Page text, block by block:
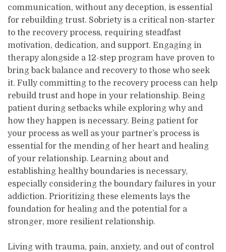
communication, without any deception, is essential
for rebuilding trust. Sobriety is a critical non-starter
to the recovery process, requiring steadfast
motivation, dedication, and support. Engaging in
therapy alongside a 12-step program have proven to
bring back balance and recovery to those who seek
it. Fully committing to the recovery process can help
rebuild trust and hope in your relationship. Being
patient during setbacks while exploring why and
how they happen is necessary. Being patient for
your process as well as your partner’s process is
essential for the mending of her heart and healing
of your relationship. Learning about and
establishing healthy boundaries is necessary,
especially considering the boundary failures in your
addiction. Prioritizing these elements lays the
foundation for healing and the potential for a
stronger, more resilient relationship.
Living with trauma, pain, anxiety, and out of control